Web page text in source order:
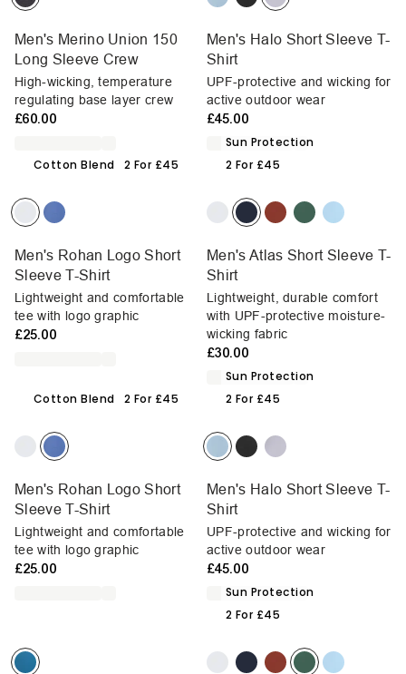
Men's Merino Union 150
Long Sleeve Crew
High-wicking, temperature
regulating base layer crew
£60.00
Men's Halo Short Sleeve T-
Shirt
UPF-protective and wicking for
active outdoor wear
£45.00
Cotton Blend 2 For £45
Men's Rohan Logo Short
Sleeve T-Shirt
Lightweight and comfortable
tee with logo graphic
£25.00
Sun Protection
2 For £45
Men's Atlas Short Sleeve T-
Shirt
Lightweight, durable comfort
with UPF-protective moisture-
wicking fabric
£30.00
Cotton Blend 2 For £45
Men's Rohan Logo Short
Sleeve T-Shirt
Lightweight and comfortable
tee with logo graphic
£25.00
Sun Protection
2 For £45
Men's Halo Short Sleeve T-
Shirt
UPF-protective and wicking for
active outdoor wear
£45.00
Sun Protection
2 For £45